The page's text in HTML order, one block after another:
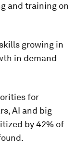
and training on
growing in
in demand
for
AI and big
by 42% of